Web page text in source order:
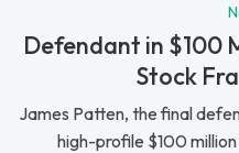
Defendant in $100
Stock
James Patten, the final
high-profile $100